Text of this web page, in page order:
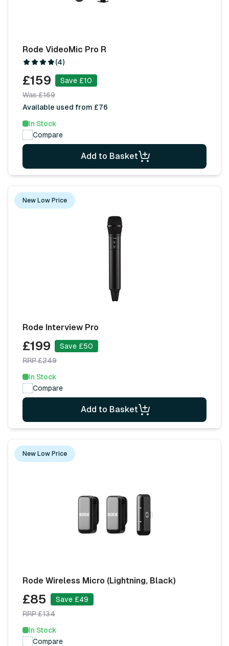
Rode VideoMic Pro R
(4)
£159
Save £10
Was £169
Available used from £76
In Stock
Compare
Add to Basket
New Low Price
Rode Interview Pro
£199
Save £50
RRP £249
In Stock
Compare
Add to Basket
New Low Price
Rode Wireless Micro (Lightning, Black)
£85
Save £49
RRP £134
In Stock
Compare